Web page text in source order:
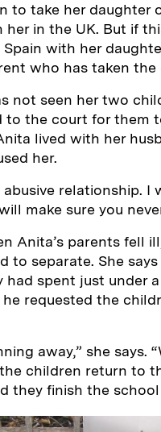
to take her daughter
in the UK. But if
with her
who has taken
not seen her two
to the court for them
lived with her
her.
relationship. I
make sure you
Anita’s parents fell
to separate. She
had spent just under
requested the
away,” she says.
children return to
they finish the school